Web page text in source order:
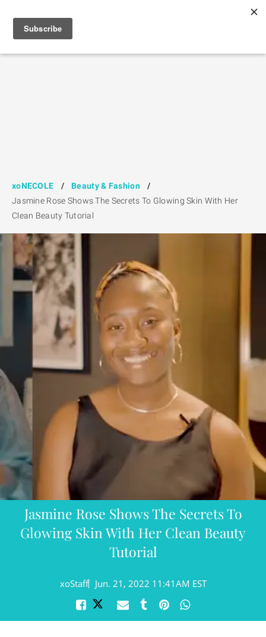
xoNECOLE / Beauty & Fashion
/
Jasmine Rose Shows The Secrets To Glowing Skin With Her
Clean Beauty Tutorial
Jasmine Rose Shows The Secrets To
Glowing Skin With Her Clean Beauty
Tutorial
xoStaff Jun. 21, 2022 11:41AM EST